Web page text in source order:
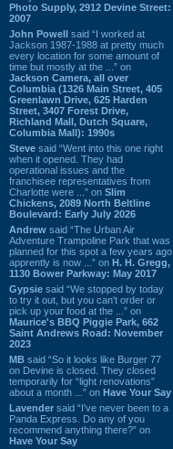
Photo Supply, 2912 Devine Street:
2007
John Powell said “I worked at
Jackson 1987-1988 at pretty much
every location for some amount of
time but mostly at the ...” on
Jackson Camera, all over
Columbia (1326 Main Street, 405
Greenlawn Drive, 625 Harden
Street, 3407 Forest Drive,
Richland Mall, Dutch Square,
Columbia Mall): 1990s
Steve said “Went into this one right
when it opened. They had
operational issues and the
franchisee representatives from
Charlotte were ...” on Slim
Chickens, 2089 North Beltline
Boulevard: Early July 2026
Andrew said “The Urban Air
Adventure Trampoline Park that was
planned for this spot a few years ago
apprently is now ...” on H. H. Gregg,
1130 Bower Parkway: May 2017
Gypsie said “We stopped by today
to try it out, but you can't order or
pick up your food at the ...” on
Maurice's BBQ Piggie Park, 662
Saint Andrews Road: November
2023
MB said “So it looks like Burger 77
on Devine is closed. They closed
temporarily for “light renovations”
about a month ...” on Have Your Say
Lavender said “I've never been to a
Panda Express. Do any of you
recommend anything there?” on
Have Your Say